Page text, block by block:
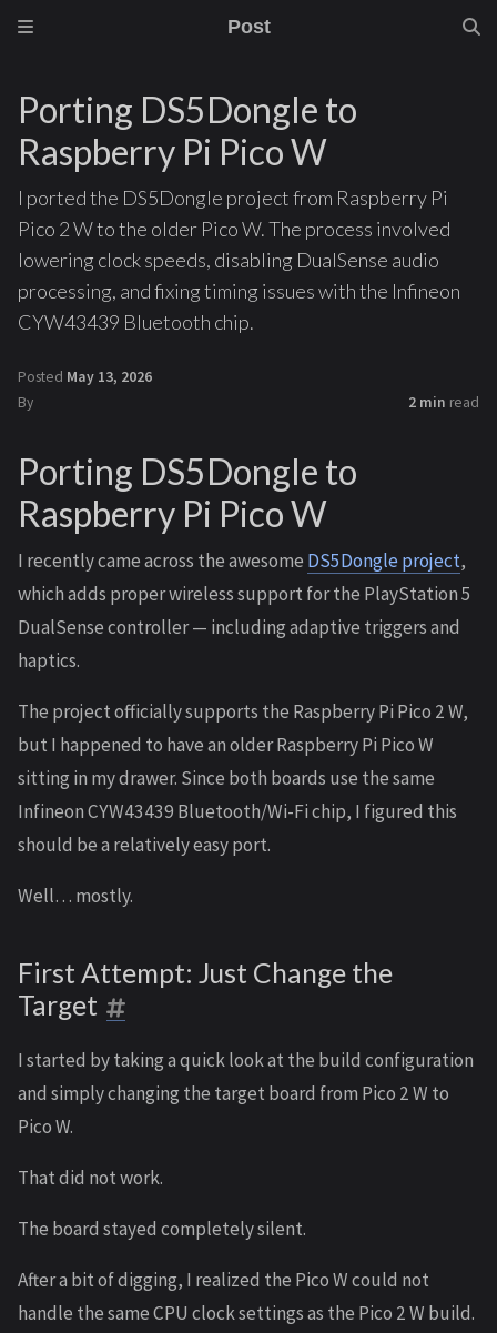
Post
Porting DS5Dongle to
Raspberry Pi Pico W
I ported the DS5Dongle project from Raspberry Pi
Pico 2 W to the older Pico W. The process involved
lowering clock speeds, disabling DualSense audio
processing, and fixing timing issues with the Infineon
CYW43439 Bluetooth chip.
Posted May 13, 2026
By
2 min read
Porting DS5Dongle to
Raspberry Pi Pico W
I recently came across the awesome DS5Dongle project,
which adds proper wireless support for the PlayStation 5
DualSense controller — including adaptive triggers and
haptics.
The project officially supports the Raspberry Pi Pico 2 W,
but I happened to have an older Raspberry Pi Pico W
sitting in my drawer. Since both boards use the same
Infineon CYW43439 Bluetooth/Wi-Fi chip, I figured this
should be a relatively easy port.
Well… mostly.
First Attempt: Just Change the
Target
I started by taking a quick look at the build configuration
and simply changing the target board from Pico 2 W to
Pico W.
That did not work.
The board stayed completely silent.
After a bit of digging, I realized the Pico W could not
handle the same CPU clock settings as the Pico 2 W build.